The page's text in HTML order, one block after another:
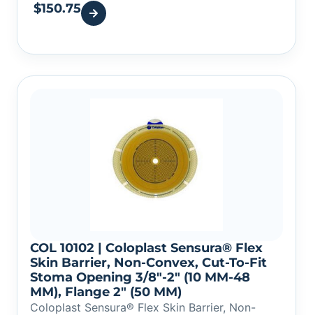
$150.75
COL 10102 | Coloplast Sensura® Flex
Skin Barrier, Non-Convex, Cut-To-Fit
Stoma Opening 3/8″-2″ (10 MM-48
MM), Flange 2″ (50 MM)
Coloplast Sensura® Flex Skin Barrier, Non-